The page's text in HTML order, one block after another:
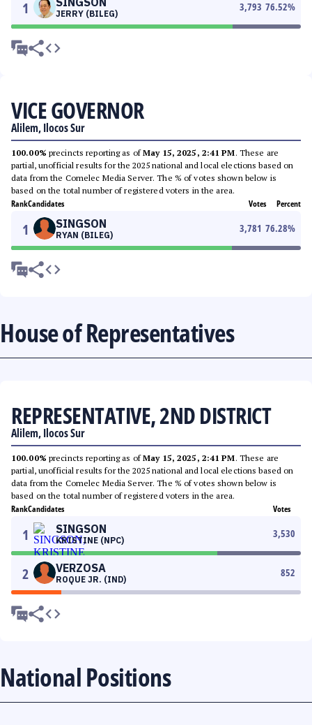
1 JERRY (BILEG)
3,793 76.52%
VICE GOVERNOR
Alilem, Ilocos Sur
100.00% precincts reporting as ofMay 15, 2025, 2:41 PM. These are
partial, unofficial results for the 2025 national and local elections based on
data from the Comelec Media Server. The % of votes shown below is
based on the total number of registered voters in the area.
RankCandidates Votes Percent
1 SINGSON
RYAN (BILEG)
3,781 76.28%
House of Representatives
REPRESENTATIVE, 2ND DISTRICT
Alilem, Ilocos Sur
100.00% precincts reporting as ofMay 15, 2025, 2:41 PM. These are
partial, unofficial results for the 2025 national and local elections based on
data from the Comelec Media Server. The % of votes shown below is
based on the total number of registered voters in the area.
RankCandidates Votes
1 SINGSON
KRISTINE (NPC)
3,530
2 VERZOSA
ROQUE JR. (IND)
852
National Positions